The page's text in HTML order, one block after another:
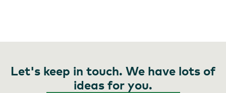
Let's keep in touch. We have lots of
ideas for you.